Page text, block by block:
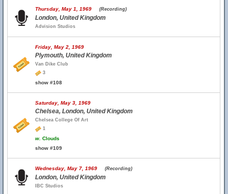
Thursday, May 1, 1969 (Recording)
London, United Kingdom
Advision Studios
Friday, May 2, 1969
Plymouth, United Kingdom
Van Dike Club
3
show #108
Saturday, May 3, 1969
Chelsea, London, United Kingdom
Chelsea College Of Art
1
w. Clouds
show #109
Wednesday, May 7, 1969 (Recording)
London, United Kingdom
IBC Studios